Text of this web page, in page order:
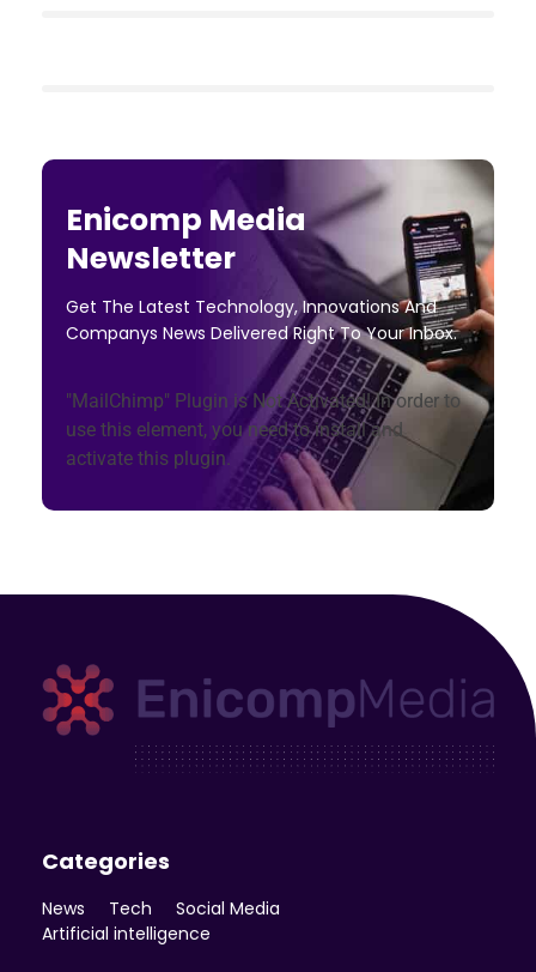
Enicomp Media
Newsletter
Get The Latest Technology, Innovations And
Companys News Delivered Right To Your Inbox.
"MailChimp" Plugin is Not Activated!In order to
use this element, you need to install and
activate this plugin.
Categories
News Tech
Social Media
Artificial intelligence